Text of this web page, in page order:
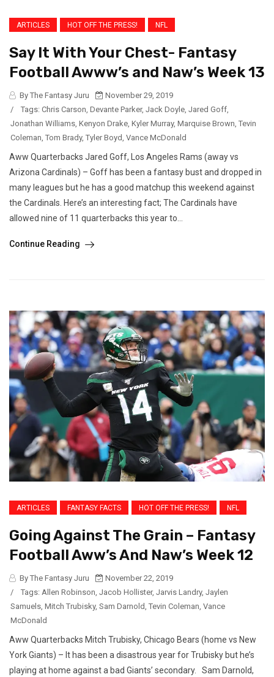
ARTICLES HOT OFF THE PRESS! NFL
Say It With Your Chest- Fantasy
Football Awww’s and Naw’s Week 13
By The Fantasy Juru
November 29, 2019
/
Tags: Chris Carson, Devante Parker, Jack Doyle, Jared Goff,
Jonathan Williams, Kenyon Drake, Kyler Murray, Marquise Brown, Tevin
Coleman, Tom Brady, Tyler Boyd, Vance McDonald
Aww Quarterbacks Jared Goff, Los Angeles Rams (away vs
Arizona Cardinals) – Goff has been a fantasy bust and dropped in
many leagues but he has a good matchup this weekend against
the Cardinals. Here’s an interesting fact; The Cardinals have
allowed nine of 11 quarterbacks this year to...
Continue Reading
ARTICLES FANTASY FACTS HOT OFF THE PRESS! NFL
Going Against The Grain – Fantasy
Football Aww’s And Naw’s Week 12
By The Fantasy Juru
November 22, 2019
/
Tags: Allen Robinson Jacob Hollister, Jarvis Landry, Jaylen
Samuels Mitch Trubisky, Sam Darnold Tevin Coleman Vance
McDonald
Aww Quarterbacks Mitch Trubisky, Chicago Bears (home vs New
York Giants) – It has been a disastrous year for Trubisky but he’s
playing at home against a bad Giants’ secondary. Sam Darnold,